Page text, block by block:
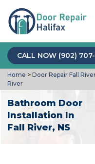
CALL NOW (902) 707-
Home > Door Repair Fall
River
Bathroom Door
Installation In
Fall River, NS